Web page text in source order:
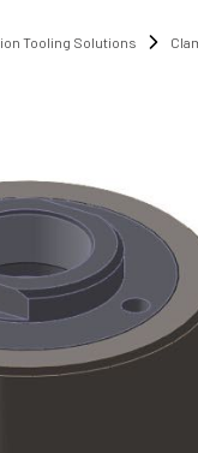
Tooling Solutions